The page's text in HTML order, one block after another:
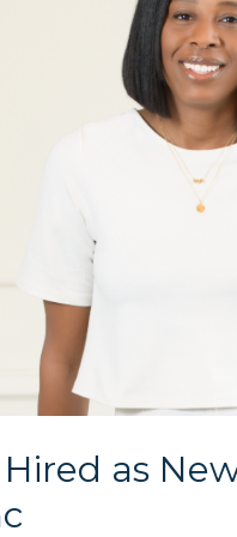
as